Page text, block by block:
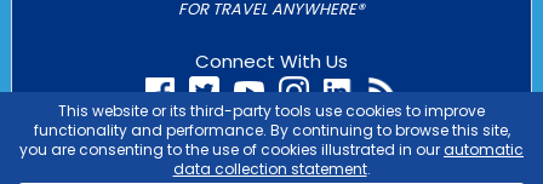
FOR TRAVEL ANYWHERE®
Connect With Us